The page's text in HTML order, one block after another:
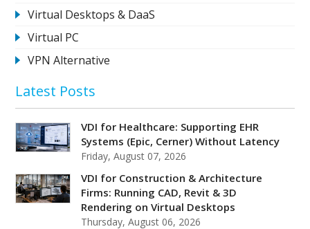
Virtual Desktops & DaaS
Virtual PC
VPN Alternative
Latest Posts
VDI for Healthcare: Supporting EHR
Systems (Epic, Cerner) Without Latency
Friday, August 07, 2026
VDI for Construction & Architecture
Firms: Running CAD, Revit & 3D
Rendering on Virtual Desktops
Thursday, August 06, 2026